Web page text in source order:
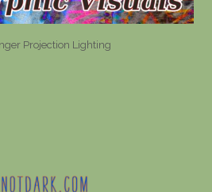
Projection Lighting